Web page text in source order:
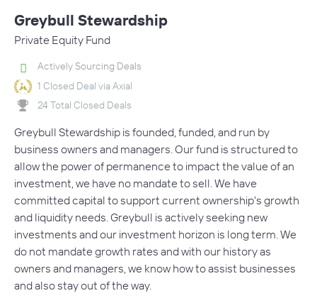
Greybull Stewardship
Private Equity Fund
Actively Sourcing Deals
1 Closed Deal via Axial
24 Total Closed Deals
Greybull Stewardship is founded, funded, and run by
business owners and managers. Our fund is structured to
allow the power of permanence to impact the value of an
investment, we have no mandate to sell. We have
committed capital to support current ownership's growth
and liquidity needs. Greybull is actively seeking new
investments and our investment horizon is long term. We
do not mandate growth rates and with our history as
owners and managers, we know how to assist businesses
and also stay out of the way.